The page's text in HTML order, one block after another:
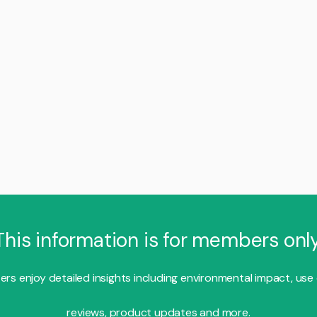
information is for members
enjoy detailed insights including environmental impact, use
reviews, product updates and more.